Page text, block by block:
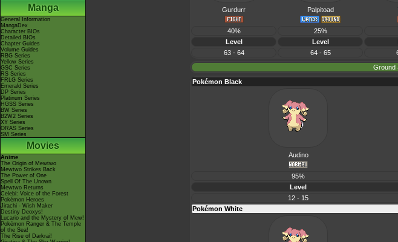
Manga
General Information
MangaDex
Character BIOs
Detailed BIOs
Chapter Guides
Volume Guides
RBG Series
Yellow Series
GSC Series
RS Series
FRLG Series
Emerald Series
DP Series
Platinum Series
HGSS Series
BW Series
B2W2 Series
XY Series
ORAS Series
SM Series
Movies
Anime
The Origin of Mewtwo
Mewtwo Strikes Back
The Power of One
Spell Of The Unown
Mewtwo Returns
Celebi: Voice of the Forest
Pokémon Heroes
Jirachi - Wish Maker
Destiny Deoxys!
Lucario and the Mystery of Mew!
Pokémon Ranger & The Temple
of the Sea!
The Rise of Darkrai!
Gurdurr Palpitoad
40% 25%
Level
Level
63 - 64
64 - 65
Ground
Pokémon Black
Audino
95%
Level
12 - 15
Pokémon White